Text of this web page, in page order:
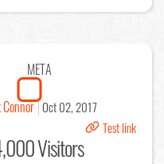
META
Oct 02, 2017
Test link
Visitors